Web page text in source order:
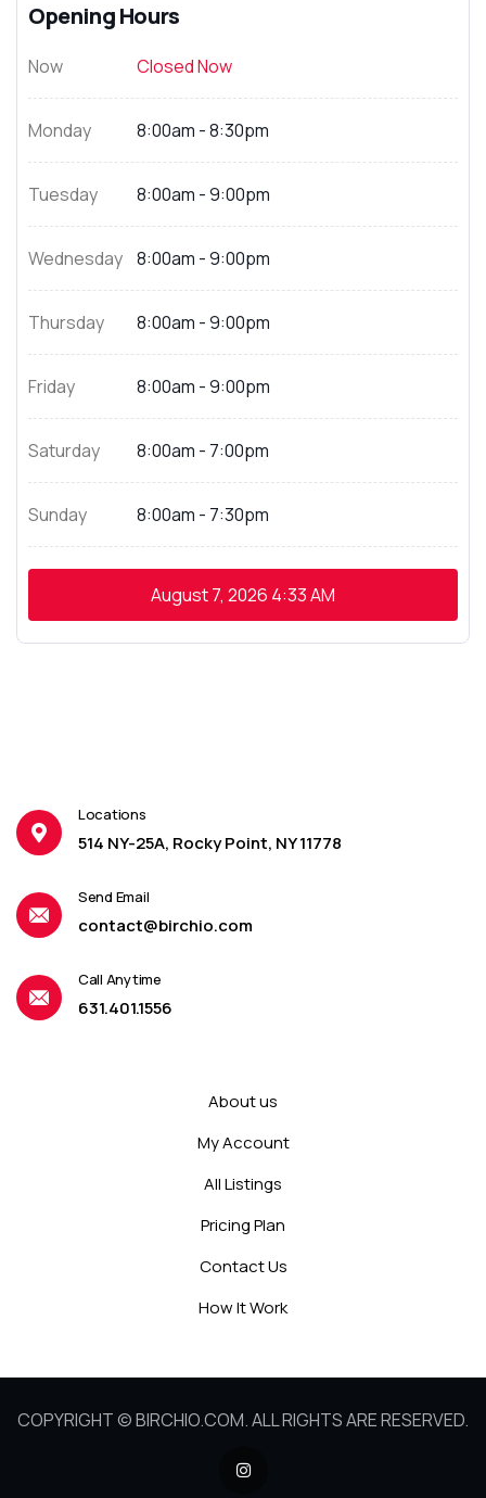
Opening Hours
Now Closed Now
Monday 8:00am - 8:30pm
Tuesday 8:00am - 9:00pm
Wednesday 8:00am - 9:00pm
Thursday 8:00am - 9:00pm
Friday 8:00am - 9:00pm
Saturday 8:00am - 7:00pm
Sunday 8:00am - 7:30pm
August 7, 2026 4:33 AM
Locations
514 NY-25A, Rocky Point, NY 11778
Send Email
contact@birchio.com
Call Anytime
631.401.1556
About us
My Account
All Listings
Pricing Plan
Contact Us
How It Work
COPYRIGHT © BIRCHIO.COM. ALL RIGHTS ARE RESERVED.